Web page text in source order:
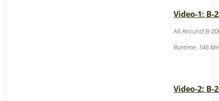
Video-1: B-
All Around B-
Runtime: 146
Video-2: B-